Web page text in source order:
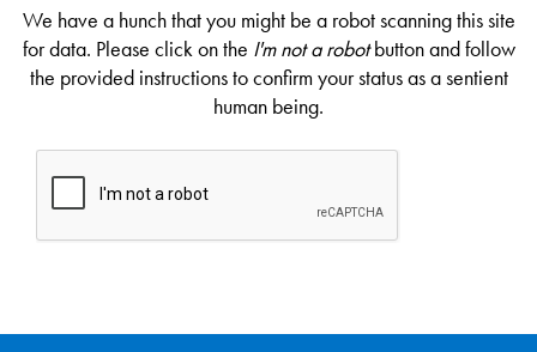
We have a hunch that you might be a robot scanning this site
for data. Please click on the I'm not a robotbutton and follow
the provided instructions to confirm your status as a sentient
human being.